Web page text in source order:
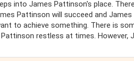
into James Pattinson's place.
Pattinson will succeed and
to achieve something. There is
restless at times. However,